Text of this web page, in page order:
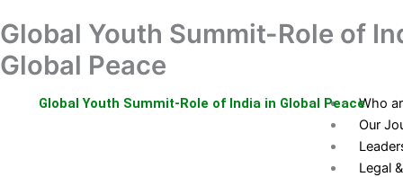
to
content
Donation
Home
About
Who
Our
Legal
Global Youth Summit-Role of
Global Peace
Global Youth Summit-Role of India in Global Peace